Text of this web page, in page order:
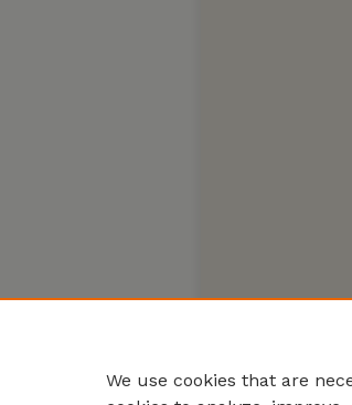
We use cookies that are